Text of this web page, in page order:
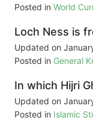
Posted in World
Loch Ness is
Updated on
Posted in General
In which Hijri
Updated on
Posted in Islamic